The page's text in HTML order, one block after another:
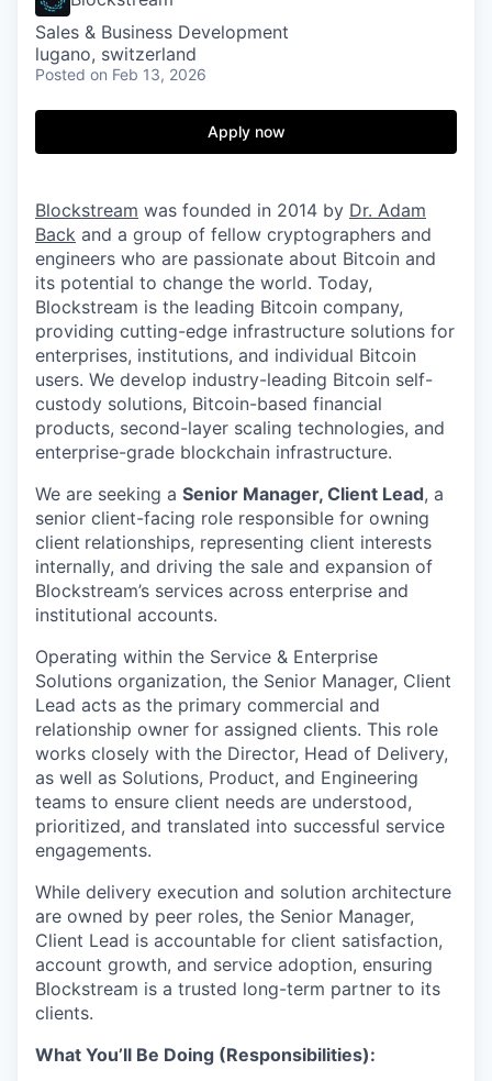
Sales & Business Development
lugano, switzerland
Posted on Feb 13, 2026
Apply now
Blockstream was founded in 2014 by Dr. Adam
Back and a group of fellow cryptographers and
engineers who are passionate about Bitcoin and
its potential to change the world. Today,
Blockstream is the leading Bitcoin company,
providing cutting-edge infrastructure solutions for
enterprises, institutions, and individual Bitcoin
users. We develop industry-leading Bitcoin self-
custody solutions, Bitcoin-based financial
products, second-layer scaling technologies, and
enterprise-grade blockchain infrastructure.
We are seeking a Senior Manager, Client Lead, a
senior client-facing role responsible for owning
client relationships, representing client interests
internally, and driving the sale and expansion of
Blockstream’s services across enterprise and
institutional accounts.
Operating within the Service & Enterprise
Solutions organization, the Senior Manager, Client
Lead acts as the primary commercial and
relationship owner for assigned clients. This role
works closely with the Director, Head of Delivery,
as well as Solutions, Product, and Engineering
teams to ensure client needs are understood,
prioritized, and translated into successful service
engagements.
While delivery execution and solution architecture
are owned by peer roles, the Senior Manager,
Client Lead is accountable for client satisfaction,
account growth, and service adoption, ensuring
Blockstream is a trusted long-term partner to its
clients.
What You’ll Be Doing (Responsibilities):